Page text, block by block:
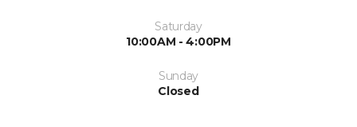
Saturday
10:00AM - 4:00PM
Sunday
Closed